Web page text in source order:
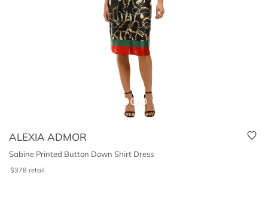
ALEXIA ADMOR
Sabine Printed Button Down Shirt Dress
$378 retail